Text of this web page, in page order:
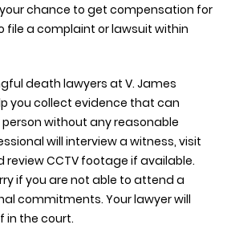
chance to get compensation for
file a complaint or lawsuit within
death lawyers at V. James
you collect evidence that can
without any reasonable
will interview a witness, visit
CCTV footage if available.
if you are not able to attend a
commitments. Your lawyer will
in the court.